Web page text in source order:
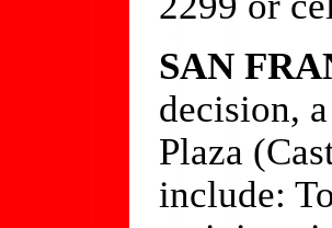
SAN
decision,
Plaza
include: